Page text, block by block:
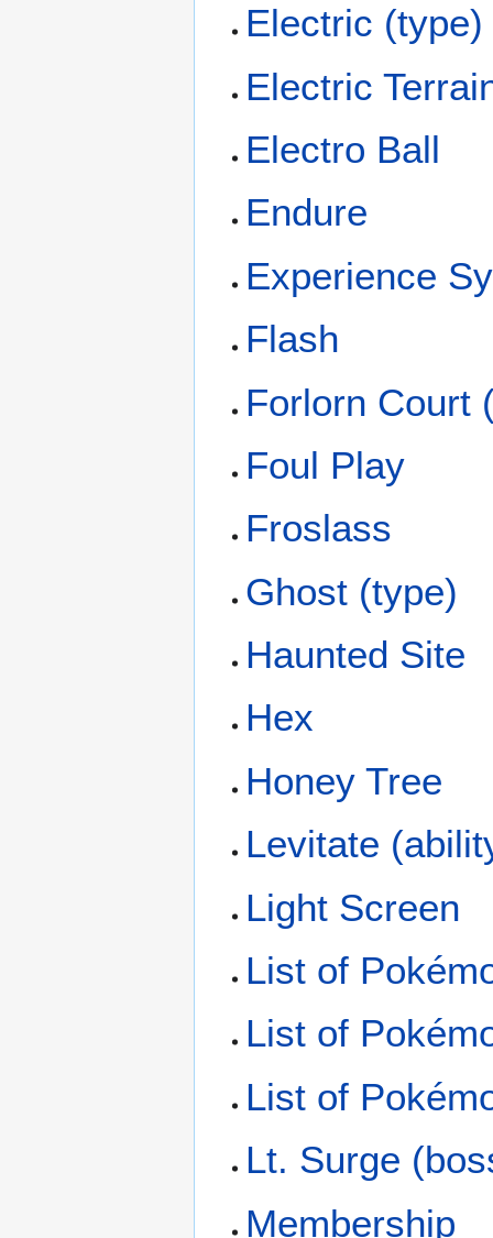
Electric (type)
Electric
Electro Ball
Endure
Experience
Flash
Forlorn Court
Foul Play
Froslass
Ghost (type)
Haunted Site
Hex
Honey Tree
Levitate
Light Screen
List of
List of
List of
Lt. Surge
Membership